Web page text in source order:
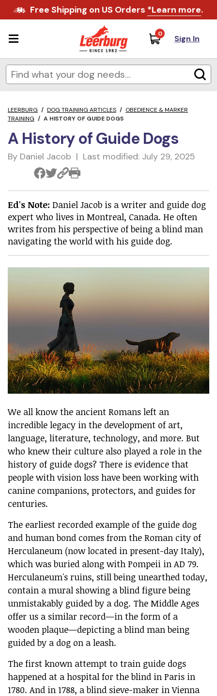
Free Shipping on US Orders *Learn more.
0 Sign In
LEERBURG / DOG TRAINING ARTICLES / OBEDIENCE & MARKER
TRAINING / A HISTORY OF GUIDE DOGS
A History of Guide Dogs
By Daniel Jacob | Last modified: July 29, 2025
Ed's Note: Daniel Jacob is a writer and guide dog
expert who lives in Montreal, Canada. He often
writes from his perspective of being a blind man
navigating the world with his guide dog.
We all know the ancient Romans left an
incredible legacy in the development of art,
language, literature, technology, and more. But
who knew their culture also played a role in the
history of guide dogs? There is evidence that
people with vision loss have been working with
canine companions, protectors, and guides for
centuries.
The earliest recorded example of the guide dog
and human bond comes from the Roman city of
Herculaneum (now located in present-day Italy),
which was buried along with Pompeii in AD 79.
Herculaneum's ruins, still being unearthed today,
contain a mural showing a blind figure being
unmistakably guided by a dog. The Middle Ages
offer us a similar record—in the form of a
wooden plaque—depicting a blind man being
guided by a dog on a leash.
The first known attempt to train guide dogs
happened at a hospital for the blind in Paris in
1780. And in 1788, a blind sieve-maker in Vienna